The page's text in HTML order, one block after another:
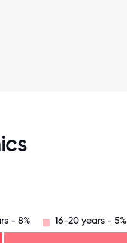
- 8% 16-20 years - 5%